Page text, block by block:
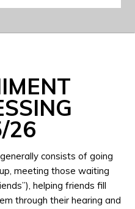
26
consists of going
meeting those waiting
helping friends fill
through their hearing and